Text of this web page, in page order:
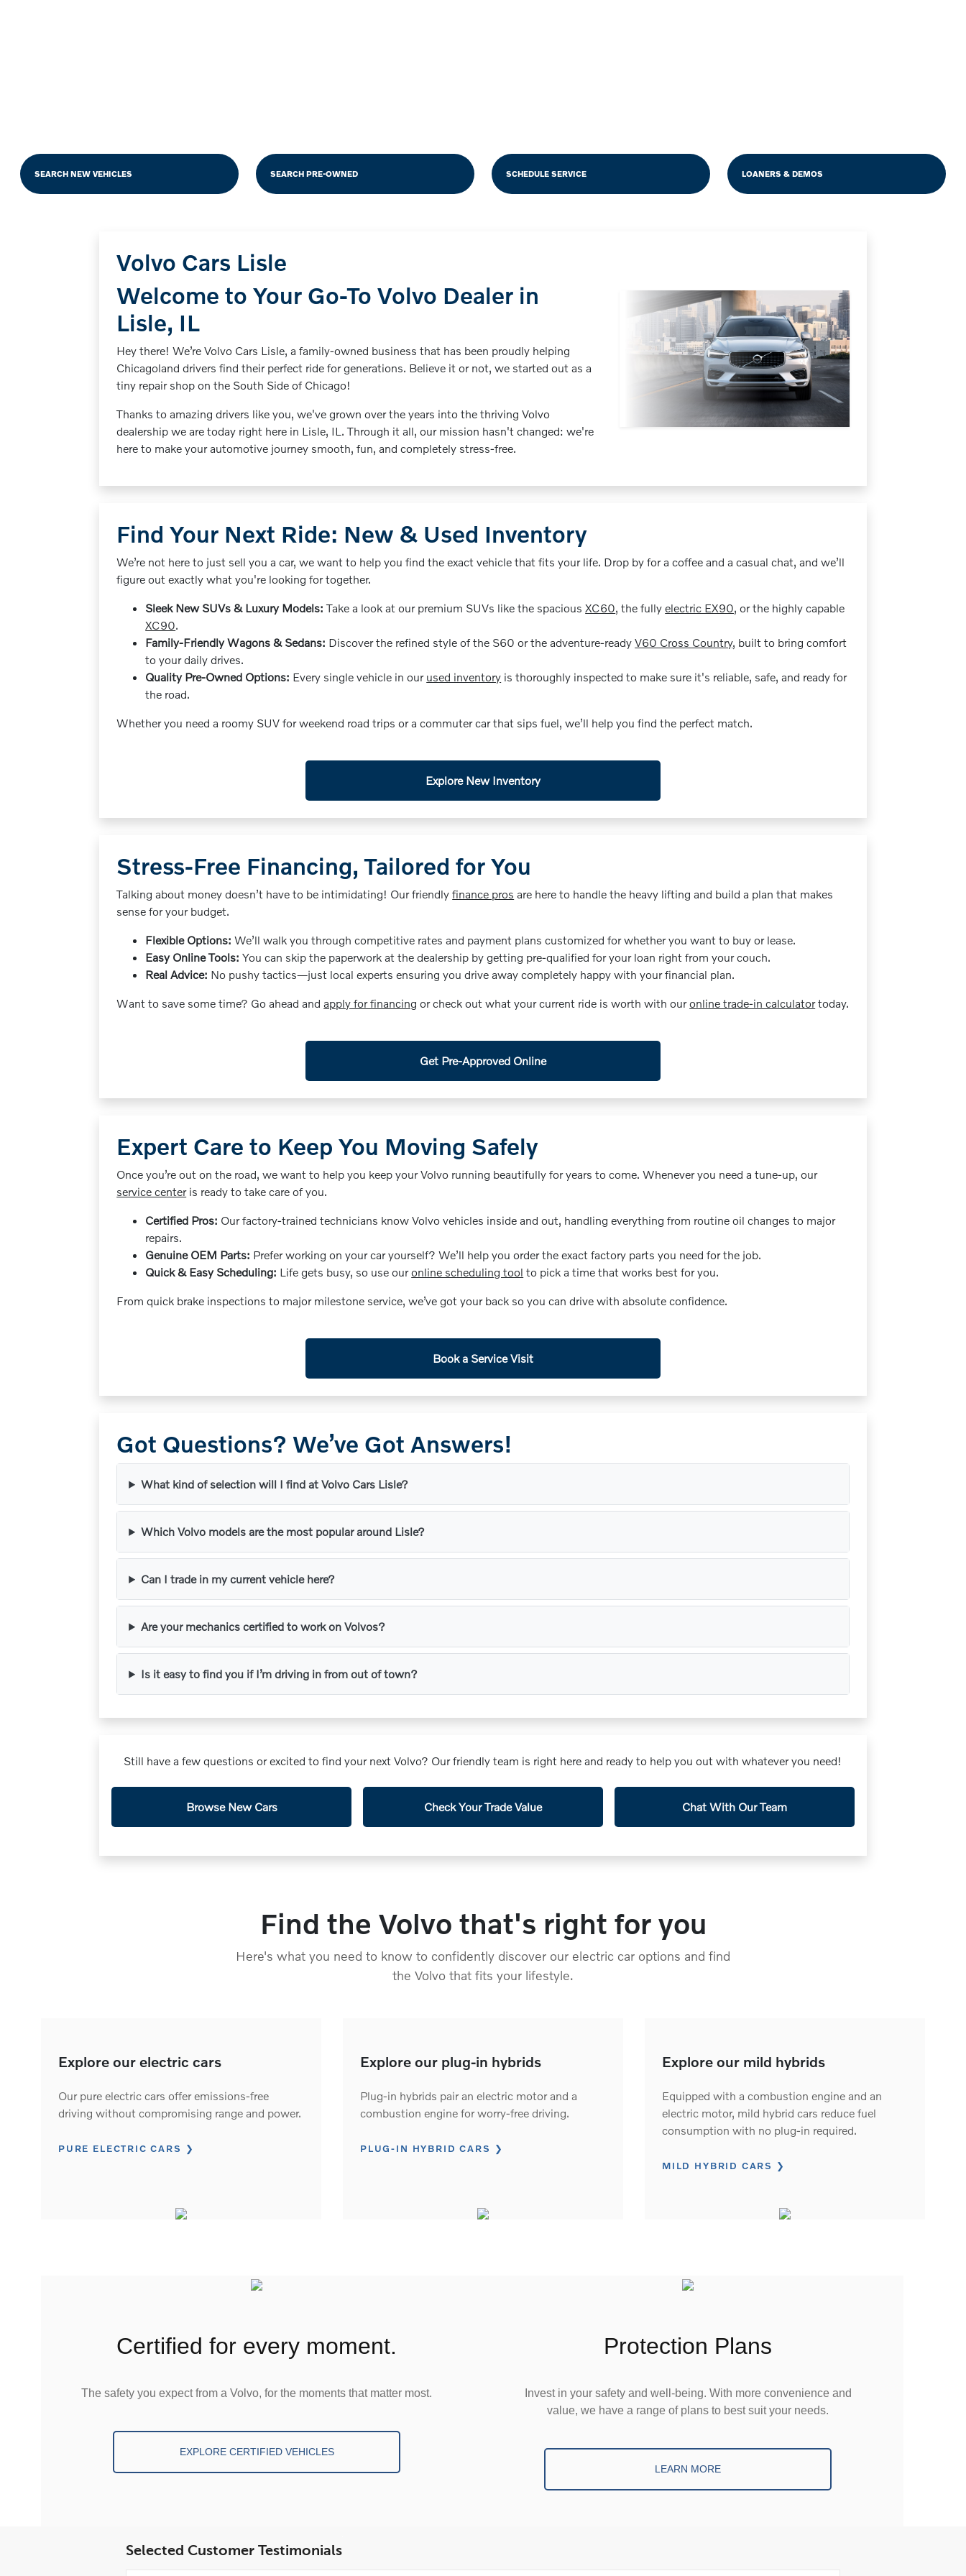
SEARCH NEW VEHICLES SEARCH PRE-OWNED SCHEDULE SERVICE LOANERS & DEMOS
Volvo Cars Lisle
Welcome to Your Go-To Volvo Dealer in
Lisle, IL
Hey there! We’re Volvo Cars Lisle, a family-owned business that has been proudly helping
Chicagoland drivers find their perfect ride for generations. Believe it or not, we started out as a
tiny repair shop on the South Side of Chicago!
Thanks to amazing drivers like you, we've grown over the years into the thriving Volvo
dealership we are today right here in Lisle, IL. Through it all, our mission hasn't changed: we're
here to make your automotive journey smooth, fun, and completely stress-free.
Find Your Next Ride: New & Used Inventory
We’re not here to just sell you a car, we want to help you find the exact vehicle that fits your life. Drop by for a coffee and a casual chat, and we’ll
figure out exactly what you're looking for together.
Sleek New SUVs & Luxury Models: Take a look at our premium SUVs like the spaciousXC60, the fullyelectric EX90, or the highly capable
XC90.
Family-Friendly Wagons & Sedans: Discover the refined style of the S60 or the adventure-readyV60 Cross Country, built to bring comfort
to your daily drives.
Quality Pre-Owned Options: Every single vehicle in our used inventory is thoroughly inspected to make sure it's reliable, safe, and ready for
the road.
Whether you need a roomy SUV for weekend road trips or a commuter car that sips fuel, we’ll help you find the perfect match.
Explore New Inventory
Stress-Free Financing, Tailored for You
Talking about money doesn’t have to be intimidating! Our friendlyfinance pros are here to handle the heavy lifting and build a plan that makes
sense for your budget.
Flexible Options: We’ll walk you through competitive rates and payment plans customized for whether you want to buy or lease.
Easy Online Tools: You can skip the paperwork at the dealership by getting pre-qualified for your loan right from your couch.
Real Advice: No pushy tactics—just local experts ensuring you drive away completely happy with your financial plan.
Want to save some time? Go ahead andapply for financing or check out what your current ride is worth with ouronline trade-in calculatortoday.
Get Pre-Approved Online
Expert Care to Keep You Moving Safely
Once you’re out on the road, we want to help you keep your Volvo running beautifully for years to come. Whenever you need a tune-up, our
service centeris ready to take care of you.
Certified Pros: Our factory-trained technicians know Volvo vehicles inside and out, handling everything from routine oil changes to major
repairs.
Genuine OEM Parts: Prefer working on your car yourself? We’ll help you order the exact factory parts you need for the job.
Quick & Easy Scheduling: Life gets busy, so use ouronline scheduling tool to pick a time that works best for you.
From quick brake inspections to major milestone service, we’ve got your back so you can drive with absolute confidence.
Book a Service Visit
Got Questions? We’ve Got Answers!
What kind of selection will I find at Volvo Cars Lisle?
Which Volvo models are the most popular around Lisle?
Can I trade in my current vehicle here?
Are your mechanics certified to work on Volvos?
Is it easy to find you if I’m driving in from out of town?
Still have a few questions or excited to find your next Volvo? Our friendly team is right here and ready to help you out with whatever you need!
Browse New Cars Check Your Trade Value Chat With Our Team
Find the Volvo that's right for you
Here's what you need to know to confidently discover our electric car options and find
the Volvo that fits your lifestyle.
Explore our electric cars
Our pure electric cars offer emissions-free
driving without compromising range and power.
PURE ELECTRIC CARS
Explore our plug-in hybrids
Plug-in hybrids pair an electric motor and a
combustion engine for worry-free driving.
PLUG-IN HYBRID CARS
Explore our mild hybrids
Equipped with a combustion engine and an
electric motor, mild hybrid cars reduce fuel
consumption with no plug-in required.
MILD HYBRID CARS
certified for every moment.
The safety you expect from a Volvo, for the moments that matter most.
EXPLORE CERTIFIED VEHICLES
Protection Plans
Invest in your safety and well-being. With more convenience and
value, we have a range of plans to best suit your needs.
LEARN MORE
Selected Customer Testimonials